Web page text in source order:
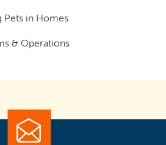
Pets in Homes
& Operations